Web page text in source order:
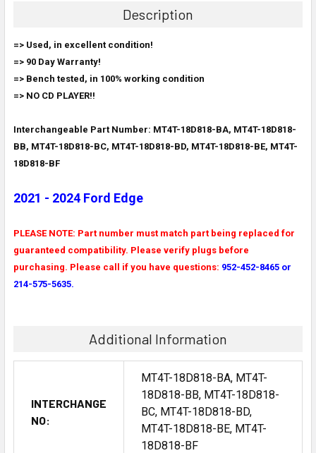
ALL
ADD
SELECTED
Description
=> Used, in excellent condition!
=> 90 Day Warranty!
=> Bench tested, in 100% working condition
=> NO CD PLAYER!!
Interchangeable Part Number: MT4T-18D818-BA, MT4T-18D818-
BB, MT4T-18D818-BC, MT4T-18D818-BD, MT4T-18D818-BE, MT4T-
18D818-BF
2021 - 2024 Ford Edge
PLEASE NOTE: Part number must match part being replaced for
guaranteed compatibility. Please verify plugs before
purchasing. Please call if you have questions: 952-452-8465 or
214-575-5635.
Additional Information
INTERCHANGE
NO:
MT4T-18D818-BA, MT4T-
18D818-BB, MT4T-18D818-
BC, MT4T-18D818-BD,
MT4T-18D818-BE, MT4T-
18D818-BF